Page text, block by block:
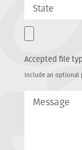
Accepted file
Include an optional